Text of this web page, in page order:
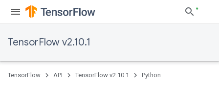
TensorFlow v2.10.1
TensorFlow API TensorFlow v2.10.1 Python